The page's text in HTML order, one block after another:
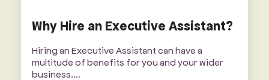
Why Hire an Executive Assistant?
Hiring an Executive Assistant can have a
multitude of benefits for you and your wider
business....